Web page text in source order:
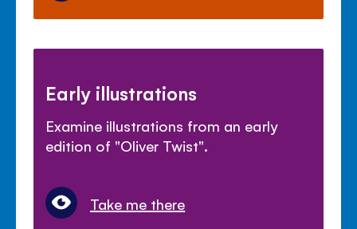
Early illustrations
Examine illustrations from an early
edition of "Oliver Twist".
Take me there